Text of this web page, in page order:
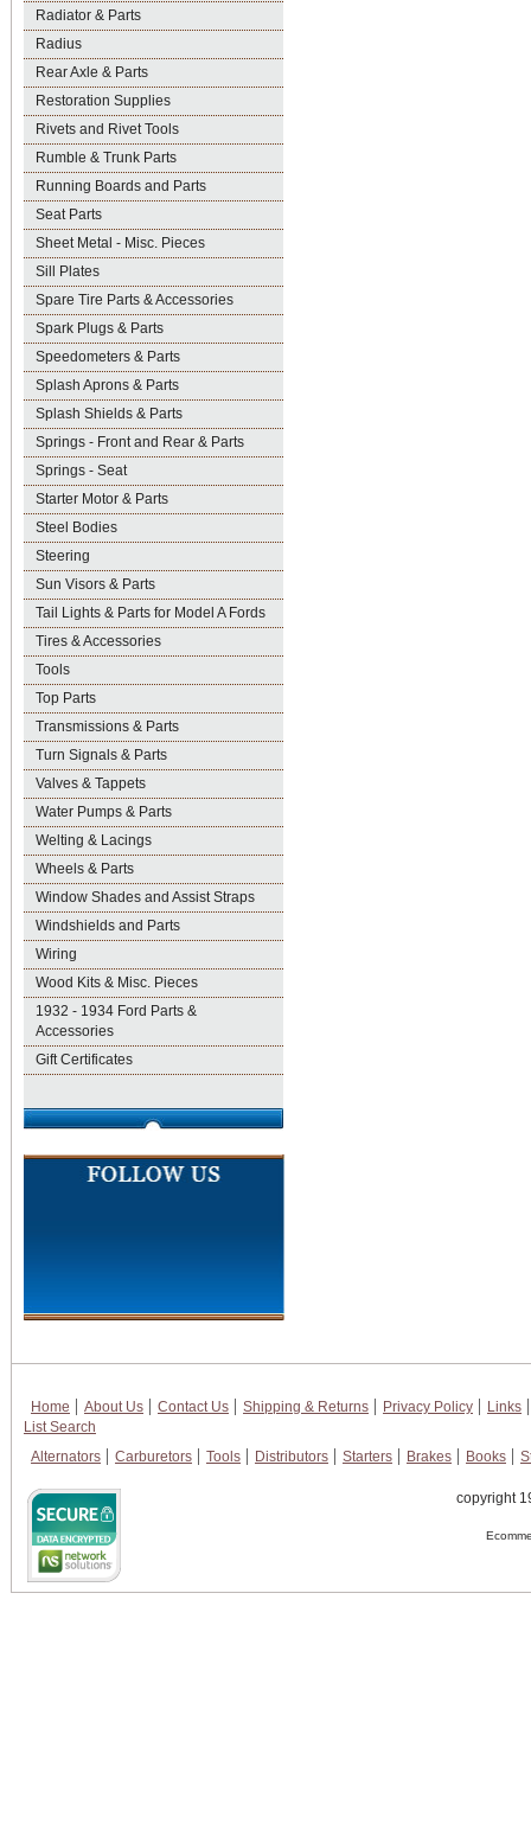
Radiator & Parts
Radius
Rear Axle & Parts
Restoration Supplies
Rivets and Rivet Tools
Rumble & Trunk Parts
Running Boards and Parts
Seat Parts
Sheet Metal - Misc. Pieces
Sill Plates
Spare Tire Parts & Accessories
Spark Plugs & Parts
Speedometers & Parts
Splash Aprons & Parts
Splash Shields & Parts
Springs - Front and Rear & Parts
Springs - Seat
Starter Motor & Parts
Steel Bodies
Steering
Sun Visors & Parts
Tail Lights & Parts for Model A Fords
Tires & Accessories
Tools
Top Parts
Transmissions & Parts
Turn Signals & Parts
Valves & Tappets
Water Pumps & Parts
Welting & Lacings
Wheels & Parts
Window Shades and Assist Straps
Windshields and Parts
Wiring
Wood Kits & Misc. Pieces
1932 - 1934 Ford Parts &
Accessories
Gift Certificates
Home About Us Contact Us Shipping & Returns Privacy Policy
Links
List Search
Alternators
Carburetors Tools Distributors Starters Brakes Books
copyright